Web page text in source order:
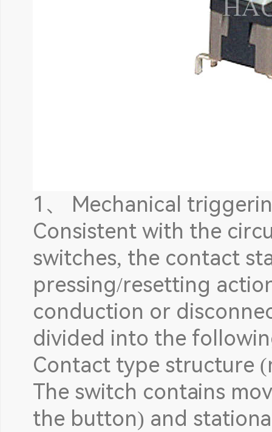
1、 Mechanical
Consistent with the
switches, the contact
pressing/resetting
conduction or
divided into the
Contact type structure
The switch contains
the button) and